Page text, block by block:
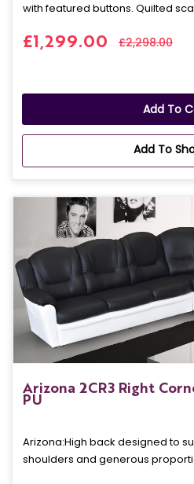
with featured buttons. Quilted
£1,299.00 £2,298.00
Add To
Add To
Arizona 2CR3 Right
PU
Arizona: High back designed to
shoulders and generous